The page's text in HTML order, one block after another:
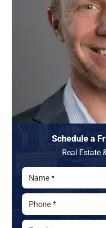
Schedule a
Real Estate
N
m
eP
o
nPE